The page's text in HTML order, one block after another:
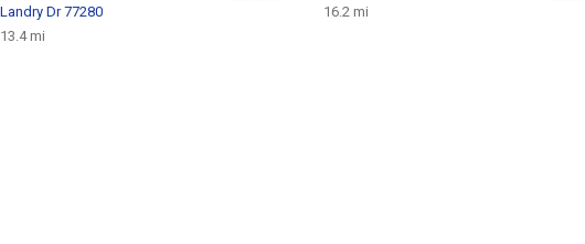
Landry Dr 77280
13.4 mi
16.2 mi